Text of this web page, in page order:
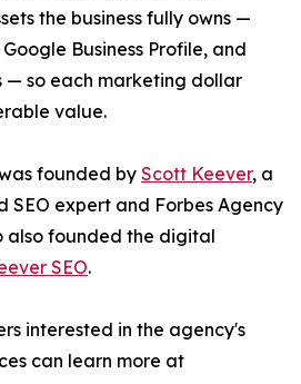
the business fully owns —
Business Profile, and
— so each marketing dollar
value.
founded by Scott Keever, a
SEO expert and Forbes Agency
also founded the digital
SEO.
interested in the agency's
can learn more at